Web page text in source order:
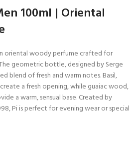
100ml | Oriental
oriental woody perfume crafted for
geometric bottle, designed by Serge
blend of fresh and warm notes. Basil,
a fresh opening, while guaiac wood,
a warm, sensual base. Created by
Pi is perfect for evening wear or special